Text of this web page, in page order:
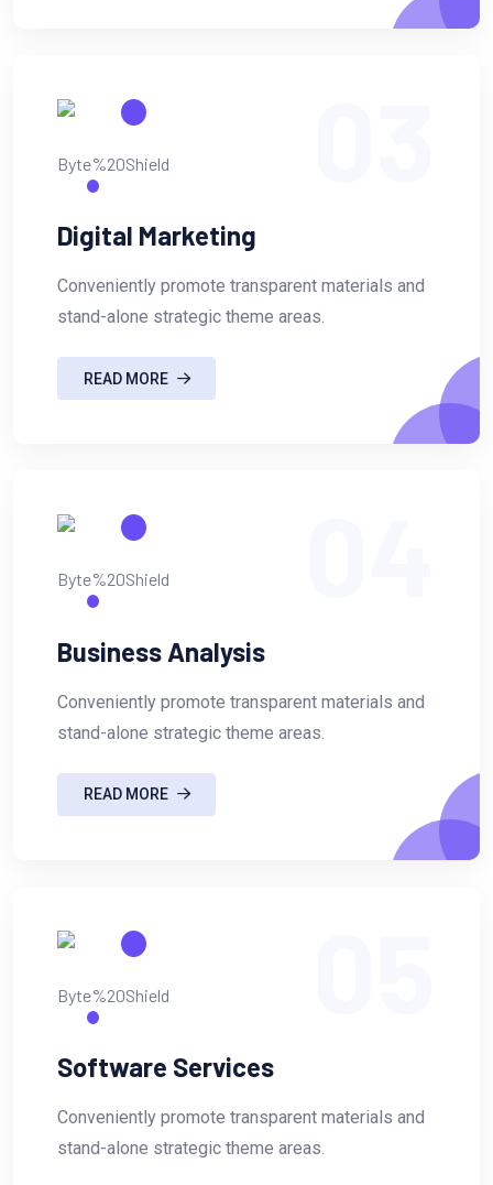
Digital Marketing
Conveniently promote transparent materials and
stand-alone strategic theme areas.
READ MORE
Business Analysis
Conveniently promote transparent materials and
stand-alone strategic theme areas.
READ MORE
Software Services
Conveniently promote transparent materials and
stand-alone strategic theme areas.